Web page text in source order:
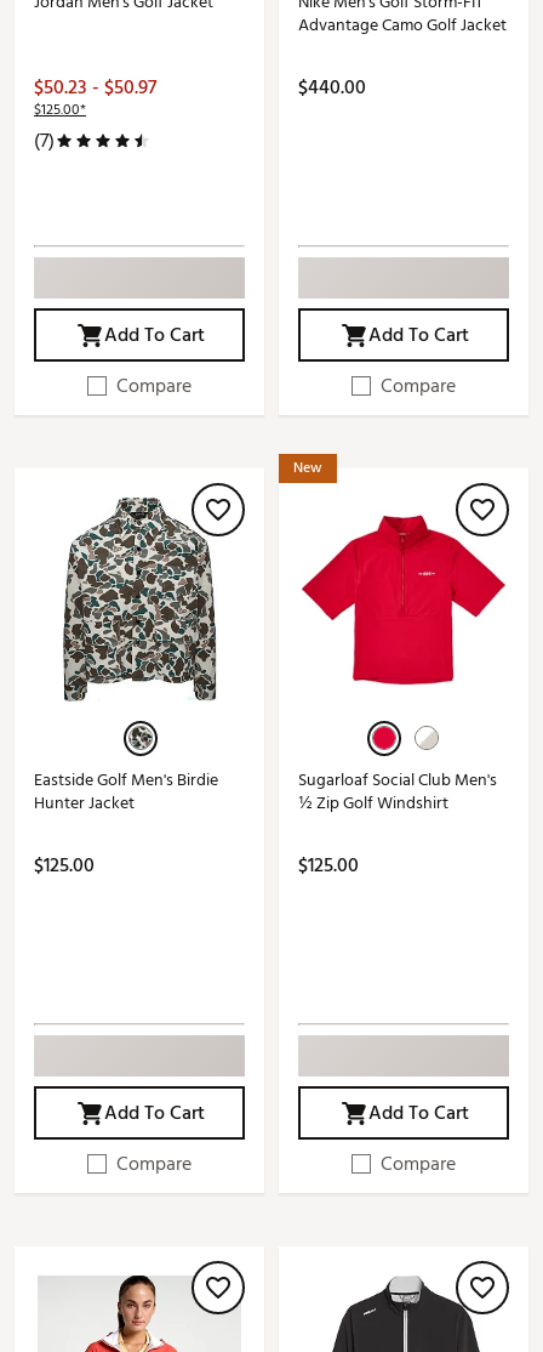
$50.23 - $50.97
$125.00*
(7)
Add To Cart
Compare
Advantage Camo Golf Jacket
$440.00
Add To Cart
Compare
Eastside Golf Men's Birdie
Hunter Jacket
$125.00
Add To Cart
Compare
New
Sugarloaf Social Club Men's
½ Zip Golf Windshirt
$125.00
Add To Cart
Compare